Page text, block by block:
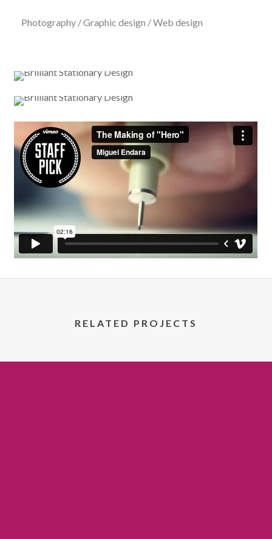
Photography / Graphic design / Web design
RELATED PROJECTS